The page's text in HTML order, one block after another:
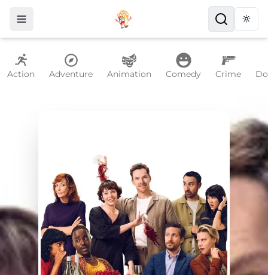
Action Adventure Animation Comedy Crime